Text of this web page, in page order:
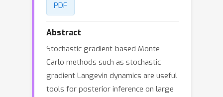
PDF
Abstract
Stochastic gradient-based Monte
Carlo methods such as stochastic
gradient Langevin dynamics are useful
tools for posterior inference on large